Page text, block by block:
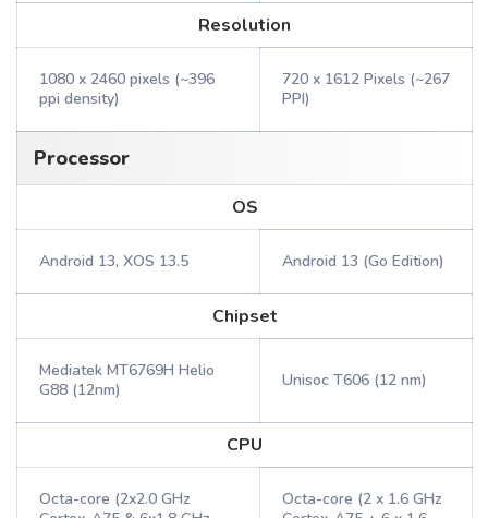
Resolution
1080 x 2460 pixels (~396
ppi density)
720 x 1612 Pixels (~267
PPI)
Processor
OS
Android 13, XOS 13.5 Android 13 (Go Edition)
Chipset
Mediatek MT6769H Helio
G88 (12nm)
Unisoc T606 (12 nm)
CPU
Octa-core (2x2.0 GHz
Octa-core (2 x 1.6 GHz